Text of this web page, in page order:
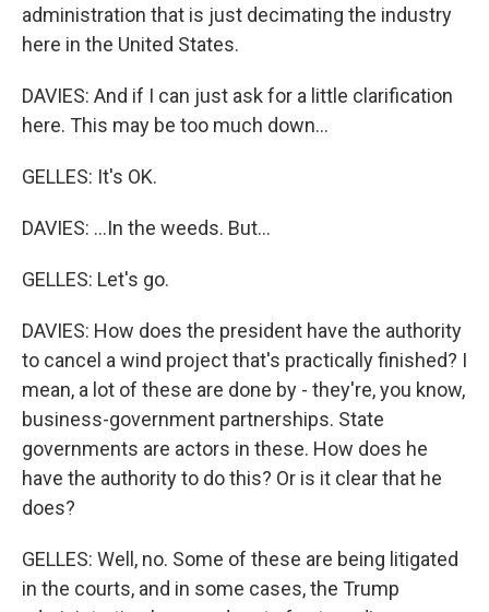
administration that is just decimating the industry
here in the United States.
DAVIES: And if I can just ask for a little clarification
here. This may be too much down...
GELLES: It's OK.
DAVIES: ...In the weeds. But...
GELLES: Let's go.
DAVIES: How does the president have the authority
to cancel a wind project that's practically finished? I
mean, a lot of these are done by - they're, you know,
business-government partnerships. State
governments are actors in these. How does he
have the authority to do this? Or is it clear that he
does?
GELLES: Well, no. Some of these are being litigated
in the courts, and in some cases, the Trump